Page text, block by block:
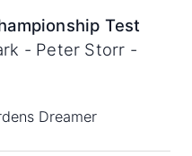
Test
- Peter Storr -
Dreamer